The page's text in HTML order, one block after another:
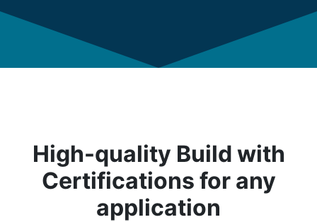
High-quality Build with
Certifications for any
application